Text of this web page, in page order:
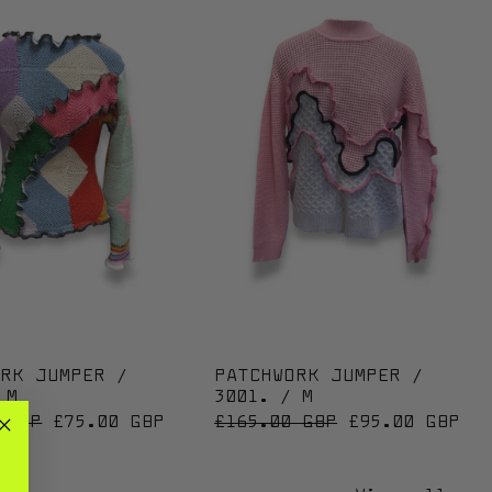
JUMPER /
PRICESALE PRICE
£75.00 GBP
PATCHWORK JUMPER /
3001. / M
REGULAR PRICE
£165.00 GBP SALE PRICE
£95.00 GBP